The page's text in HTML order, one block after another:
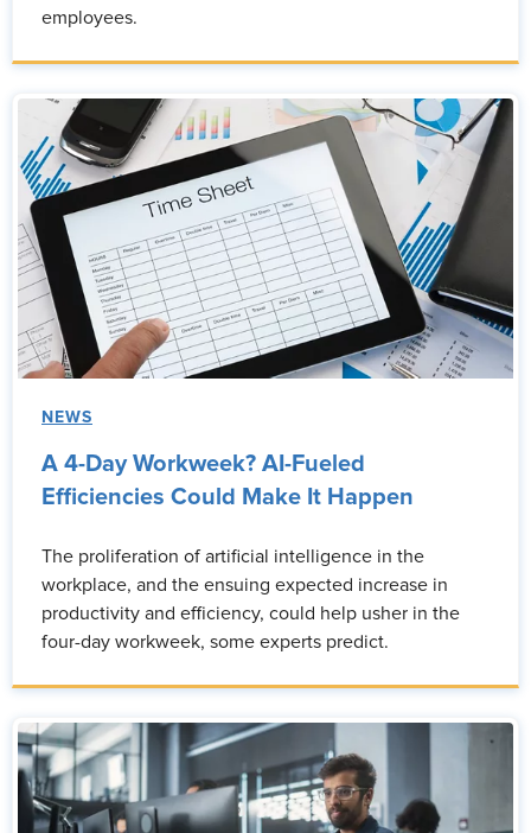
employees.
NEWS
A 4-Day Workweek? AI-Fueled
Efficiencies Could Make It Happen
The proliferation of artificial intelligence in the
workplace, and the ensuing expected increase in
productivity and efficiency, could help usher in the
four-day workweek, some experts predict.